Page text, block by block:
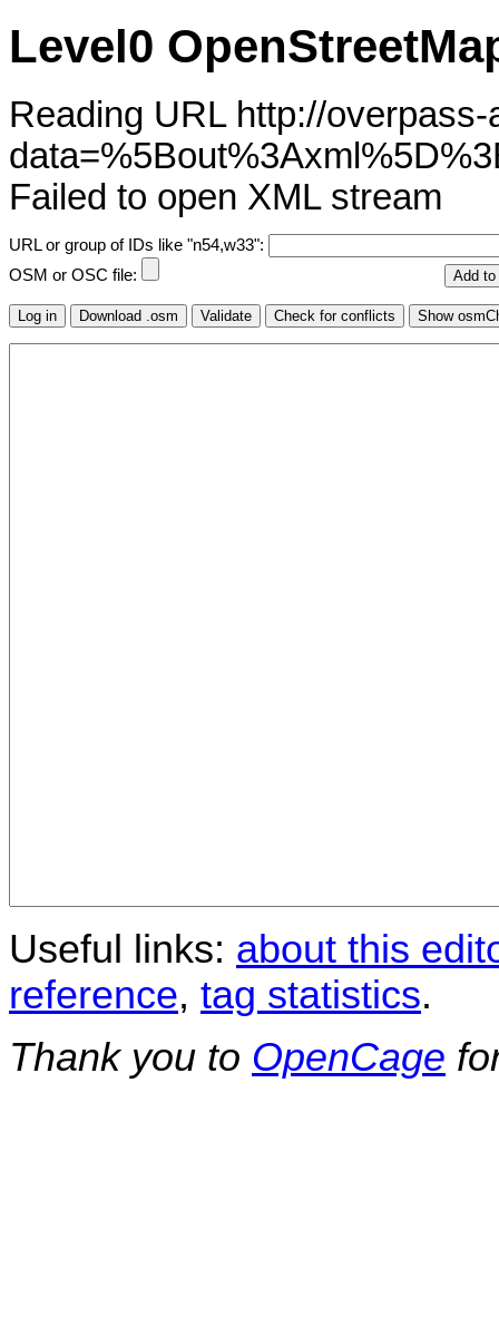
Level0
Reading URL http://
Failed to open XML stream
URL or group of IDs like "n54,w33":
OSM or OSC file:
Useful links: about this
reference, tag statistics.
Thank you to OpenCage